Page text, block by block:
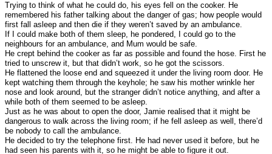
Trying to think of what he could do, his eyes fell on the cooker. He
remembered his father talking about the danger of gas; how people would
first fall asleep and then die if they weren’t saved by an ambulance.
If I could make both of them sleep, he pondered, I could go to the
neighbours for an ambulance, and Mum would be safe.
He crept behind the cooker as far as possible and found the hose. First he
tried to unscrew it, but that didn’t work, so he got the scissors.
He flattened the loose end and squeezed it under the living room door. He
kept watching them through the keyhole; he saw his mother wrinkle her
nose and look around, but the stranger didn’t notice anything, and after a
while both of them seemed to be asleep.
Just as he was about to open the door, Jamie realised that it might be
dangerous to walk across the living room; if he fell asleep as well, there’d
be nobody to call the ambulance.
He decided to try the telephone first. He had never used it before, but he
had seen his parents with it, so he might be able to figure it out.